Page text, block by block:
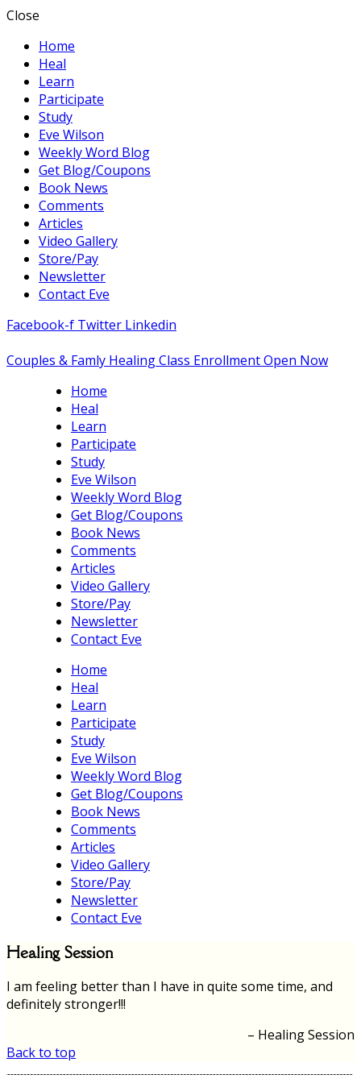
Close
Home
Heal
Learn
Participate
Study
Eve Wilson
Weekly Word Blog
Get Blog/Coupons
Book News
Comments
Articles
Video Gallery
Store/Pay
Newsletter
Contact Eve
Facebook-f Twitter Linkedin
Couples & Famly Healing Class Enrollment Open Now
Home
Heal
Learn
Participate
Study
Eve Wilson
Weekly Word Blog
Get Blog/Coupons
Book News
Comments
Articles
Video Gallery
Store/Pay
Newsletter
Contact Eve
Home
Heal
Learn
Participate
Study
Eve Wilson
Weekly Word Blog
Get Blog/Coupons
Book News
Comments
Articles
Video Gallery
Store/Pay
Newsletter
Contact Eve
Healing Session
I am feeling better than I have in quite some time, and
definitely stronger!!!
Healing Session
Back to top